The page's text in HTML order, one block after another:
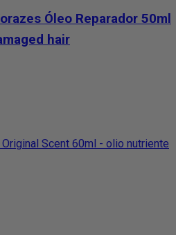
Óleo Reparador 50ml
hair